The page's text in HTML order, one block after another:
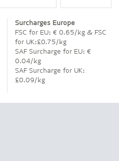
Surcharges Europe
FSC for EU: € 0.65/kg & FSC
for UK:£0.75/kg
SAF Surcharge for EU: €
0.04/kg
SAF Surcharge for UK:
£0.09/kg